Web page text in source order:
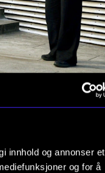
innhold og annonser et
og for å